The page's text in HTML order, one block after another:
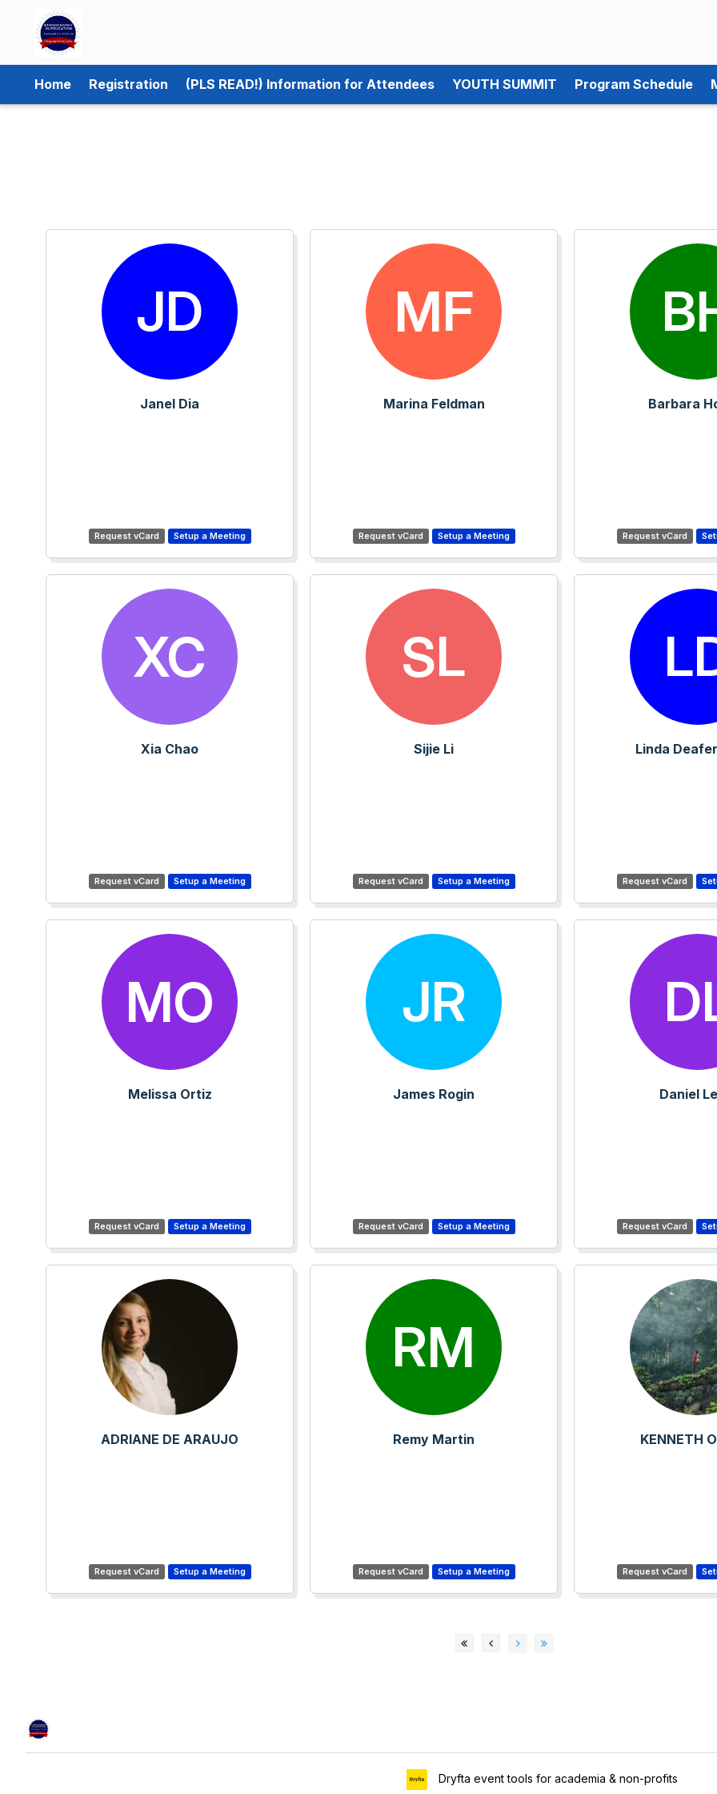
Home Registration (PLS READ!) Information for Attendees YOUTH SUMMIT Program Schedule
JD
Janel Dia
MF
Marina Feldman Barbara
XC
Xia Chao
SL
Sijie Li Linda
MO
Melissa Ortiz
JR
James Rogin Daniel
ADRIANE DE ARAUJO
RM
Remy Martin KENNETH
Dryfta event tools for academia & non-profits